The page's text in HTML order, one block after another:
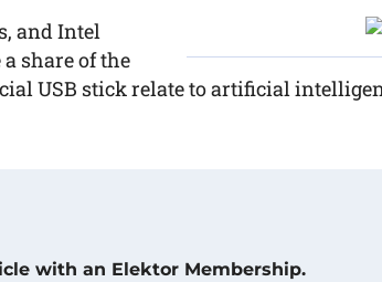
and Intel
share of the
USB stick relate to artificial
with an Elektor Membership.